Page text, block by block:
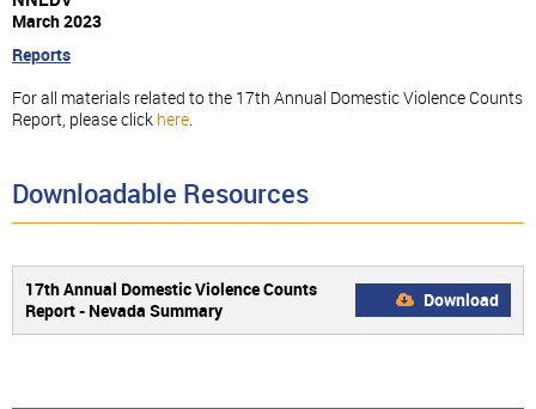
March 2023
Reports
For all materials related to the 17th Annual Domestic Violence Counts
Report, please click here.
Downloadable Resources
17th Annual Domestic Violence Counts
Report - Nevada Summary
Download